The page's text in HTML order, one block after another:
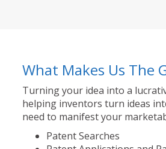
What Makes Us The
Turning your idea into a
helping inventors turn ideas
need to manifest your
Patent Searches